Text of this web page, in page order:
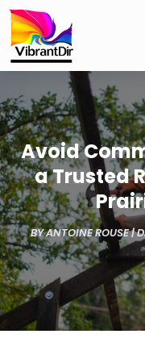
Avoid
a Trusted
BYANTOINE ROUSE|